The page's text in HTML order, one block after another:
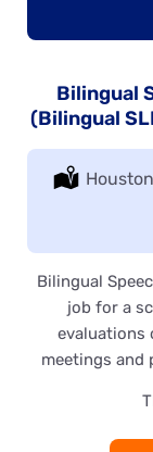
Bilingual
(Bilingual
Bilingual
job for a
evaluations
meetings and